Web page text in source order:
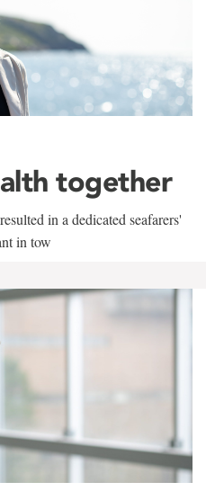
together
in a dedicated seafarers'
in tow